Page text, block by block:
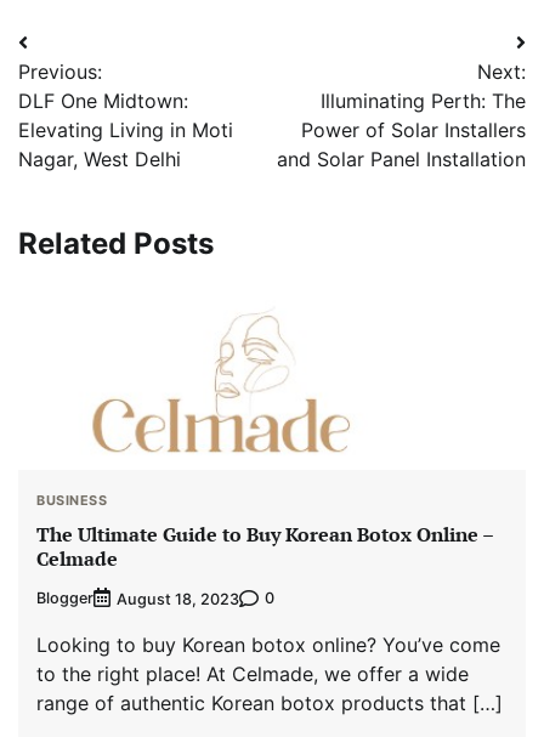
Post
navigation
Previous:
DLF One Midtown:
Elevating Living in Moti
Nagar, West Delhi
Next:
Illuminating Perth: The
Power of Solar Installers
and Solar Panel Installation
Related Posts
BUSINESS
The Ultimate Guide to Buy Korean Botox Online –
Celmade
Blogger August 18, 2023 0
Looking to buy Korean botox online? You’ve come
to the right place! At Celmade, we offer a wide
range of authentic Korean botox products that […]